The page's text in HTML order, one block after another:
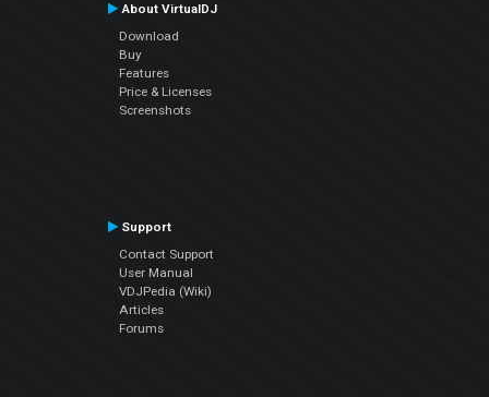
About VirtualDJ
Download
Buy
Features
Price & Licenses
Screenshots
Support
Contact Support
User Manual
VDJPedia (Wiki)
Articles
Forums